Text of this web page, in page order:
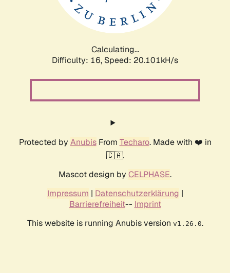
Calculating...
Difficulty: 16, Speed: 20.101kH/s
Protected by AnubisFrom Techaro. Made with ❤️ in
🇨🇦.
Mascot design by CELPHASE.
Impressum | Datenschutzerklärung |
Barrierefreiheit-- Imprint
This website is running Anubis version v1.26.0.